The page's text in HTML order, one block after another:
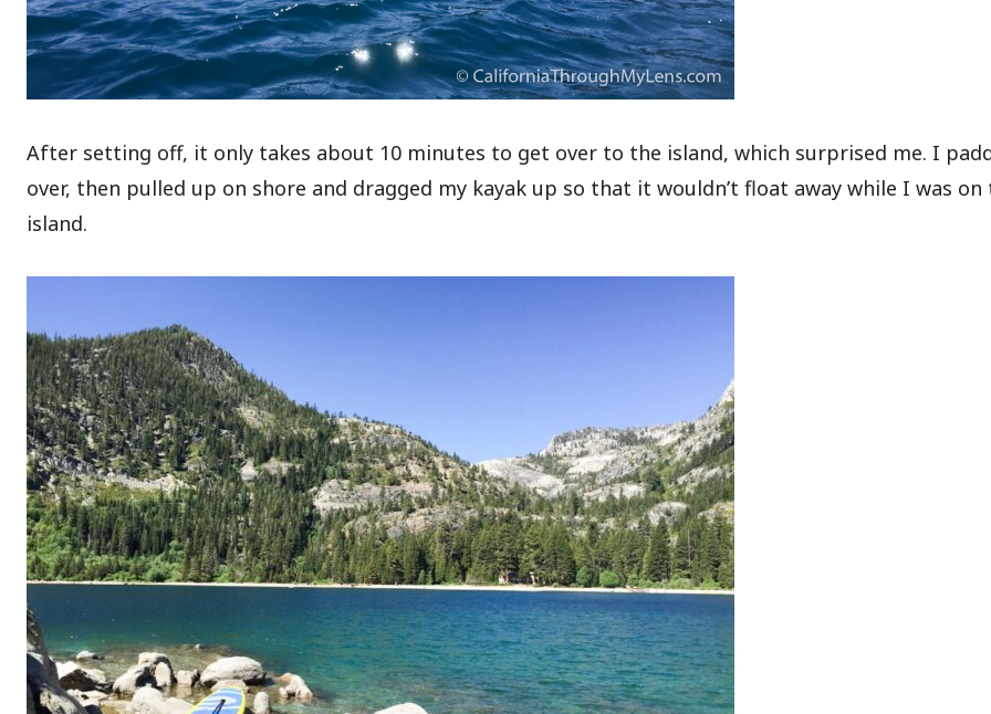
After setting off, it only takes about 10 minutes to get over to the island, which surprised me. I
over, then pulled up on shore and dragged my kayak up so that it wouldn’t float away while I was on
island.